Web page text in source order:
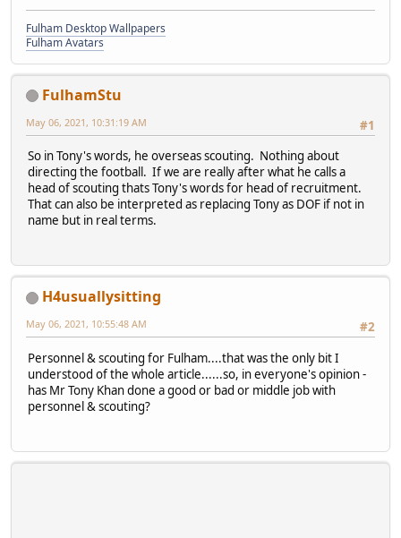
Fulham Desktop Wallpapers
Fulham Avatars
FulhamStu
#1
May 06, 2021, 10:31:19 AM
So in Tony's words, he overseas scouting. Nothing about
directing the football. If we are really after what he calls a
head of scouting thats Tony's words for head of recruitment.
That can also be interpreted as replacing Tony as DOF if not in
name but in real terms.
H4usuallysitting
#2
May 06, 2021, 10:55:48 AM
Personnel & scouting for Fulham....that was the only bit I
understood of the whole article......so, in everyone's opinion -
has Mr Tony Khan done a good or bad or middle job with
personnel & scouting?